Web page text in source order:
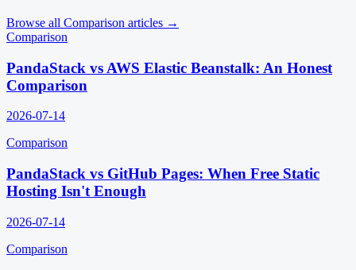
Browse all Comparison articles →
Comparison
PandaStack vs AWS Elastic Beanstalk: An Honest
Comparison
2026-07-14
Comparison
PandaStack vs GitHub Pages: When Free Static
Hosting Isn't Enough
2026-07-14
Comparison